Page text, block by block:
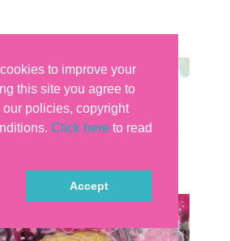
to improve your
this site you agree to
policies, copyright
Click here to read
Accept